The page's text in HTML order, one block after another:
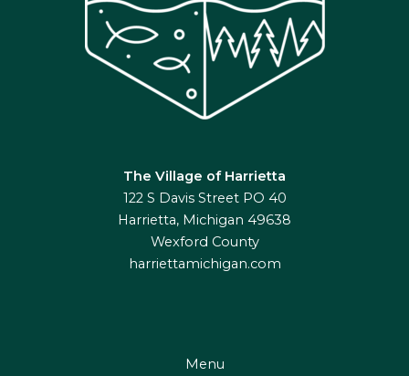
The Village of Harrietta
122 S Davis Street PO 40
Harrietta, Michigan 49638
Wexford County
harriettamichigan.com
Menu